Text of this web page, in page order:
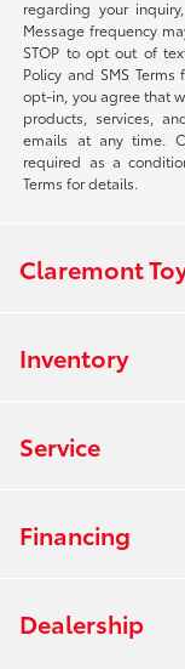
regarding your
Message frequency
STOP to opt out of
Policy and SMS
opt-in, you agree that
products, services,
emails at any time.
required as a
Terms for details.
Claremont
Inventory
Service
Financing
Dealership